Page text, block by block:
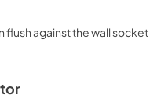
flush against the wall socket